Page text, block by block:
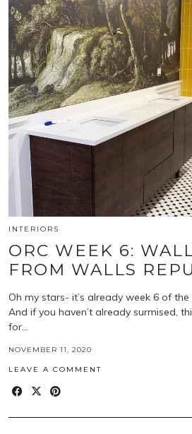
INTERIORS
ORC WEEK 6:
FROM WALLS
Oh my stars- it’s already week 6 of
And if you haven’t already surmised,
for…
NOVEMBER 11, 2020
LEAVE A COMMENT